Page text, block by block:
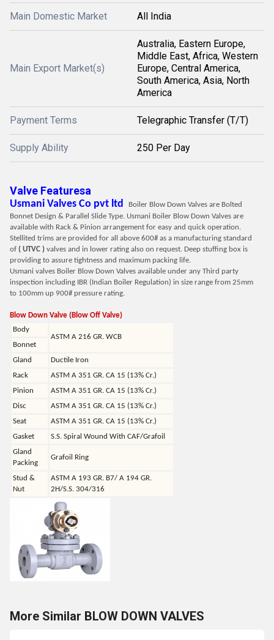
Main Domestic Market All India
Main Export Market(s)
Australia, Eastern Europe,
Middle East, Africa, Western
Europe, Central America,
South America, Asia, North
America
Payment Terms Telegraphic Transfer (T/T)
Supply Ability 250 Per Day
Valve Featuresa
Usmani Valves Co pvt ltd
Boiler Blow Down Valves are Bolted
Bonnet Design & Parallel Slide Type. Usmani Boiler Blow Down Valves are
available with Rack & Pinion arrangement for easy and quick operation.
Stellited trims are provided for all above 600# as a manufacturing standard
of ( UTVC ) valves and in lower rating also on request. Deep stuffing box is
providing to assure tightness and maximum packing life.
Usmani valves Boiler Blow Down Valves available under any Third party
inspection including IBR (Indian Boiler Regulation) in size range from 25mm
to 100mm up 900# pressure rating.
Blow Down Valve (Blow Off Valve)
Body
ASTM A 216 GR. WCB
Bonnet
Gland
Ductile Iron
Rack
ASTM A 351 GR. CA 15 (13% Cr.)
Pinion
ASTM A 351 GR. CA 15 (13% Cr.)
Disc
ASTM A 351 GR. CA 15 (13% Cr.)
Seat
ASTM A 351 GR. CA 15 (13% Cr.)
Gasket
S.S. Spiral Wound With CAF/Grafoil
Gland
Packing
Grafoil Ring
Stud &
Nut
ASTM A 193 GR. B7/ A 194 GR.
2H/S.S. 304/316
More Similar BLOW DOWN VALVES